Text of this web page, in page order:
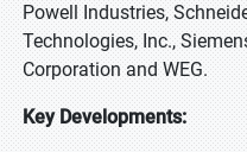
Powell Industries,
Technologies, Inc.,
Corporation and WEG.
Key Developments: